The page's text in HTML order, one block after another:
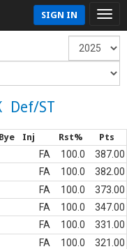
SIGN IN
Def/ST
Inj Rst% Pts
FA 100.0
387.00
FA 100.0
382.00
FA 100.0
373.00
FA 100.0
347.00
FA 100.0
331.00
FA 100.0
321.00